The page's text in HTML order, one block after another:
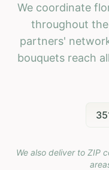
We coordinate
throughout the
partners'
bouquets reach
We also deliver to ZIP